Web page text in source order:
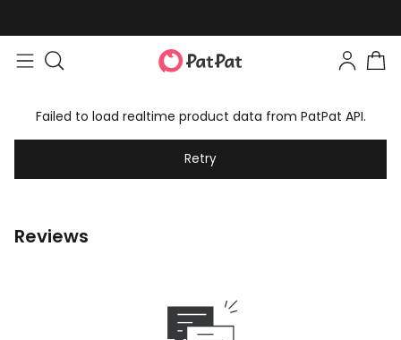
Failed to load realtime product data from PatPat API.
Retry
Reviews